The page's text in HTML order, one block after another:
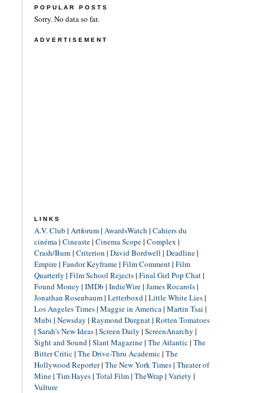
POPULAR POSTS
Sorry. No data so far.
ADVERTISEMENT
LINKS
A.V. Club | Artforum| AwardsWatch | Cahiers du
cinéma| Cineaste| Cinema Scope| Complex |
Crash/Burn | Criterion | David Bordwell | Deadline|
Empire| Fandor Keyframe| Film Comment| Film
Quarterly | Film School Rejects| Final Girl Pop Chat|
Found Money | IMDb | IndieWire| James Rocarols|
Jonathan Rosenbaum| Letterboxd| Little White Lies|
Los Angeles Times| Maggie in America| Martin Tsai |
Mubi | Newsday | Raymond Durgnat| Rotten Tomatoes
| Sarah's New Ideas| Screen Daily | ScreenAnarchy |
Sight and Sound| Slant Magazine| The Atlantic| The
Bitter Critic| The Drive-Thru Academic| The
Hollywood Reporter| The New York Times| Theater of
Mine| Tim Hayes| Total Film| TheWrap | Variety |
Vulture